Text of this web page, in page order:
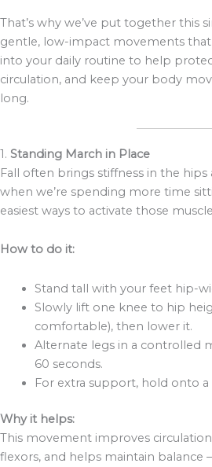
That’s why we’ve put together this
gentle, low-impact movements
into your daily routine to help
circulation, and keep your body
long.
1. Standing March in Place
Fall often brings stiffness in the
when we’re spending more time
easiest ways to activate those
How to do it:
Stand tall with your feet hip-
Slowly lift one knee to hip
comfortable), then lower it.
Alternate legs in a controlled
60 seconds.
For extra support, hold onto
Why it helps:
This movement improves
flexors, and helps maintain balance